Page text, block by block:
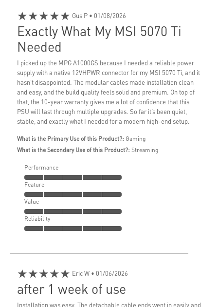
★★★★★ Gus P • 01/08/2026
Exactly What My MSI 5070 Ti
Needed
I picked up the MPG A1000GS because I needed a reliable power
supply with a native 12VHPWR connector for my MSI 5070 Ti, and it
hasn’t disappointed. The modular cables made installation clean
and easy, and the build quality feels solid and premium. On top of
that, the 10-year warranty gives me a lot of confidence that this
PSU will last through multiple upgrades. So far it’s been quiet,
stable, and exactly what I needed for a modern high-end setup.
What is the Primary Use of this Product?: Gaming
What is the Secondary Use of this Product?: Streaming
Performance
Feature
Value
Reliability
★★★★★ Eric W • 01/06/2026
after 1 week of use
Installation was easy. The detachable cable ends went in easily and